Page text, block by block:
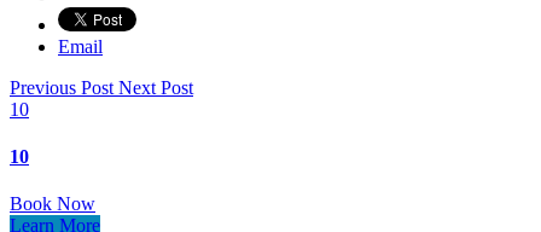
Email
Previous Post Next Post
10
10
Book Now
Learn More